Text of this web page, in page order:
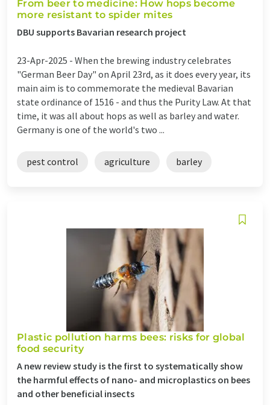
From beer to medicine: How hops become
more resistant to spider mites
DBU supports Bavarian research project
23-Apr-2025 - When the brewing industry celebrates
"German Beer Day" on April 23rd, as it does every year, its
main aim is to commemorate the medieval Bavarian
state ordinance of 1516 - and thus the Purity Law. At that
time, it was all about hops as well as barley and water.
Germany is one of the world's two ...
pest control agriculture barley
Plastic pollution harms bees: risks for global
food security
A new review study is the first to systematically show
the harmful effects of nano- and microplastics on bees
and other beneficial insects